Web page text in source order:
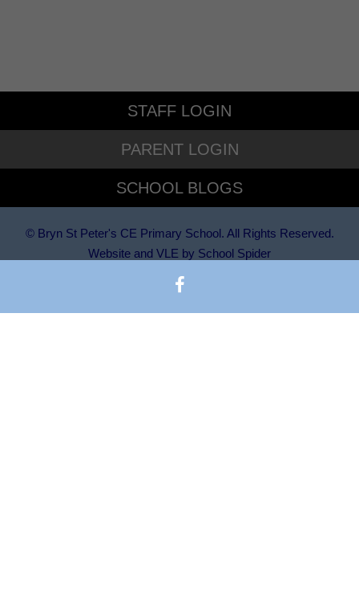
STAFF LOGIN
PARENT LOGIN
SCHOOL BLOGS
© Bryn St Peter's CE Primary School. All Rights Reserved.
Website and VLE by School Spider